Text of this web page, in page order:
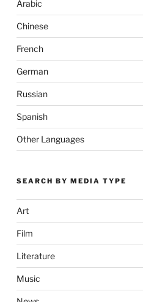
Arabic
Chinese
French
German
Russian
Spanish
Other Languages
SEARCH BY MEDIA TYPE
Art
Film
Literature
Music